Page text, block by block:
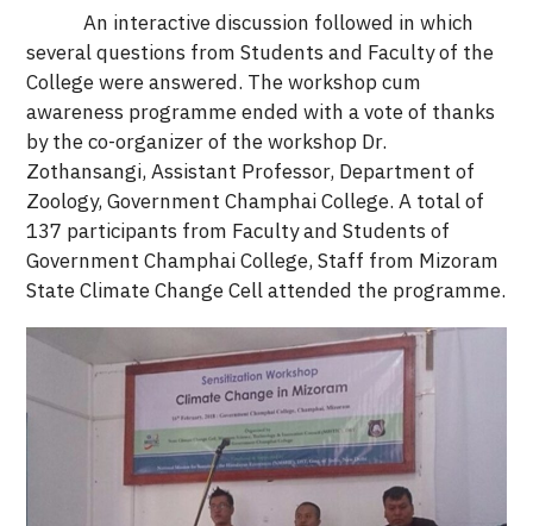
An interactive discussion followed in which
several questions from Students and Faculty of the
College were answered. The workshop cum
awareness programme ended with a vote of thanks
by the co-organizer of the workshop Dr.
Zothansangi, Assistant Professor, Department of
Zoology, Government Champhai College. A total of
137 participants from Faculty and Students of
Government Champhai College, Staff from Mizoram
State Climate Change Cell attended the programme.